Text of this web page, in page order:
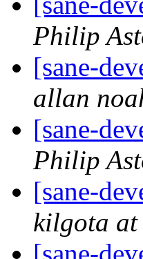
Philip
[sane-
allan
[sane-
Philip
[sane-
kilgota at